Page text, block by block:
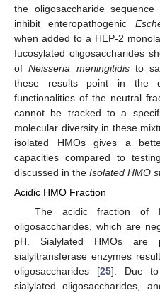
the oligosaccharide sequence
inhibit enteropathogenic
when added to a HEP-2
fucosylated oligosaccharides
ofNeisseria meningitidisto
these results point in the
functionalities of the neutral
cannot be tracked to a
molecular diversity in these
isolated HMOs gives a
capacities compared to
discussed in the Isolated HMO
Acidic HMO Fraction
The acidic fraction of
oligosaccharides, which are
pH. Sialylated HMOs
sialyltransferase enzymes
oligosaccharides [25]. Due
sialylated oligosaccharides,